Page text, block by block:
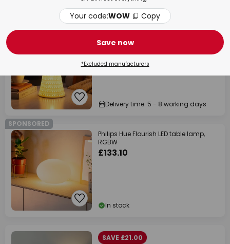
In stock
Pauleen DREAMY SUNKISS table lamp,
white, height 29 cm, porcelain
£38.14
Delivery time: 5 - 8 working days
SPONSORED
Philips Hue Flourish LED table lamp,
RGBW
£133.10
In stock
SAVE £21.00
Your code:WOW Copy
Save now
*Excluded manufacturers